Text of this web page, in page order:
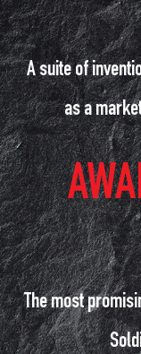
A suite of
as a
The most